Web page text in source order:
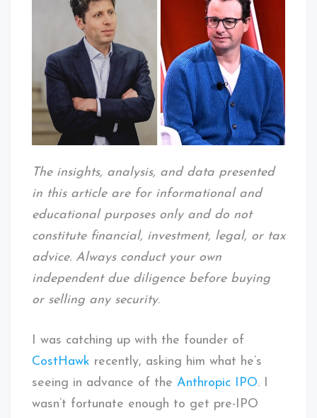
The insights, analysis, and data presented
in this article are for informational and
educational purposes only and do not
constitute financial, investment, legal, or tax
advice. Always conduct your own
independent due diligence before buying
or selling any security.
I was catching up with the founder of
CostHawk recently, asking him what he’s
seeing in advance of the Anthropic IPO. I
wasn’t fortunate enough to get pre-IPO